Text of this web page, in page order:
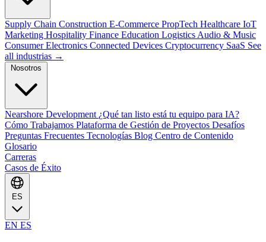
Supply Chain Construction E-Commerce PropTech Healthcare IoT
Marketing Hospitality Finance Education Logistics Audio & Music
Consumer Electronics Connected Devices Cryptocurrency SaaS See
all industrias →
Nearshore Development ¿Qué tan listo está tu equipo para IA?
Cómo Trabajamos Plataforma de Gestión de Proyectos Desafíos
Preguntas Frecuentes Tecnologías Blog Centro de Contenido
Glosario
Carreras
Casos de Éxito
EN ES